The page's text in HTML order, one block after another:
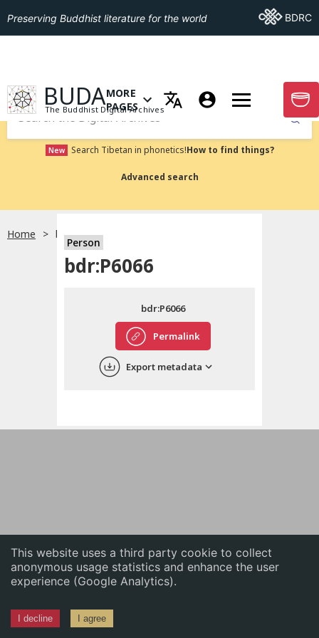
This website uses a third party cookie to collect
anonymous usage statistics and enhance the user
experience (Google Analytics).
I decline I agree
English
中文
Preserving Buddhist literature for the world Go ToBDRC
GO TO HOMEPAGE
BUDA
The Buddhist Digital Archives
OPEN MENU OF MORE PAGES
MORE
PAGES
GO
Submit
New Search Tibetan in phonetics!How to find things?
Advanced search
Home bdr:P6066
Person
bdr:P6066
Permalink
bdr:P6066
Export metadata